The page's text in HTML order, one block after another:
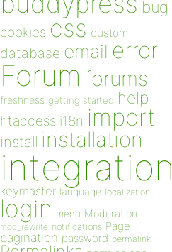
bug
cookies css custom
database email error
Forum forums
freshness getting started help
htaccess i18n import
install installation
integration
keymaster language localization
login menu Moderation
mod_rewrite notifications Page
pagination password permalink